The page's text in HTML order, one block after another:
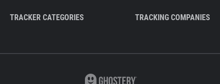
TRACKER CATEGORIES TRACKING COMPANIES